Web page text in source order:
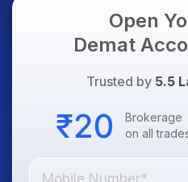
Open
Demat
Trusted by 5.5
Brokerage
on all